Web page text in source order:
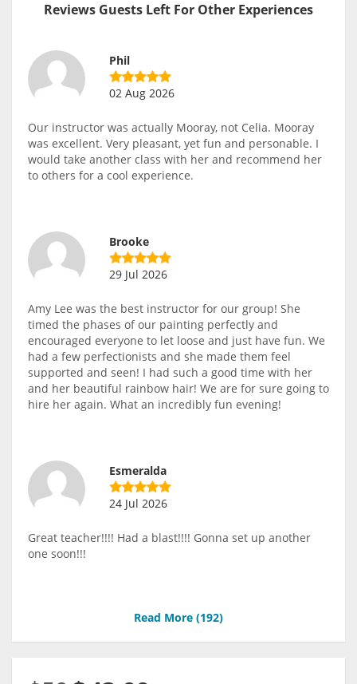
Reviews Guests Left For Other Experiences
Phil
02 Aug 2026
Our instructor was actually Mooray, not Celia. Mooray
was excellent. Very pleasant, yet fun and personable. I
would take another class with her and recommend her
to others for a cool experience.
Brooke
29 Jul 2026
Amy Lee was the best instructor for our group! She
timed the phases of our painting perfectly and
encouraged everyone to let loose and just have fun. We
had a few perfectionists and she made them feel
supported and seen! I had such a good time with her
and her beautiful rainbow hair! We are for sure going to
hire her again. What an incredibly fun evening!
Esmeralda
24 Jul 2026
Great teacher!!!! Had a blast!!!! Gonna set up another
one soon!!!
Read More (192)